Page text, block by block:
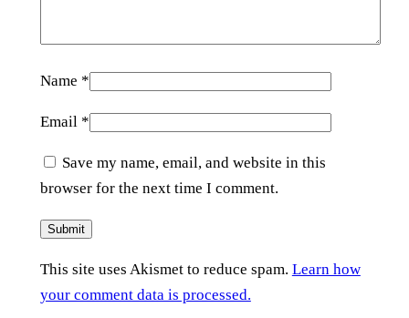
Name *
Email *
Save my name, email, and website in this
browser for the next time I comment.
This site uses Akismet to reduce spam. Learn how
your comment data is processed.